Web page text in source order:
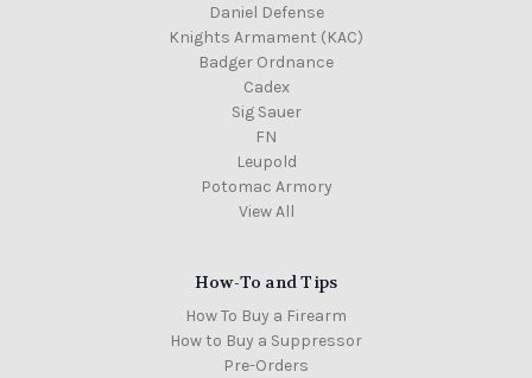
Daniel Defense
Knights Armament (KAC)
Badger Ordnance
Cadex
Sig Sauer
FN
Leupold
Potomac Armory
View All
How-To and Tips
How To Buy a Firearm
How to Buy a Suppressor
Pre-Orders